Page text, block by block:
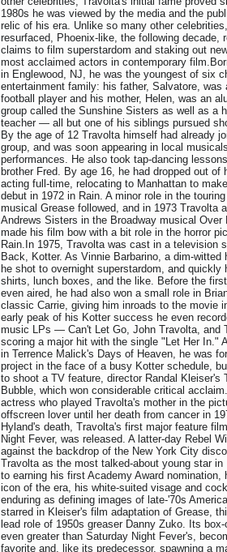
1980s he was viewed by the media and the
relic of his era. Unlike so many other
resurfaced, Phoenix-like, the following decade,
claims to film superstardom and staking out
most acclaimed actors in contemporary
in Englewood, NJ, he was the youngest of six
entertainment family: his father, Salvatore, was
football player and his mother, Helen, was an
group called the Sunshine Sisters as well as a
teacher — all but one of his siblings pursued
By the age of 12 Travolta himself had already
group, and was soon appearing in local
performances. He also took tap-dancing
brother Fred. By age 16, he had dropped out of
acting full-time, relocating to Manhattan to
debut in 1972 in Rain. A minor role in the
musical Grease followed, and in 1973 Travolta
Andrews Sisters in the Broadway musical Over
made his film bow with a bit role in the horror
Rain.In 1975, Travolta was cast in a television
Back, Kotter. As Vinnie Barbarino, a dim-witted
he shot to overnight superstardom, and quickly
shirts, lunch boxes, and the like. Before the
even aired, he had also won a small role in
classic Carrie, giving him inroads to the movie
early peak of his Kotter success he even
music LPs — Can't Let Go, John Travolta, and
scoring a major hit with the single "Let Her In."
in Terrence Malick's Days of Heaven, he was
project in the face of a busy Kotter schedule,
to shoot a TV feature, director Randal Kleiser's
Bubble, which won considerable critical
actress who played Travolta's mother in the
offscreen lover until her death from cancer in
Hyland's death, Travolta's first major feature
Night Fever, was released. A latter-day Rebel
against the backdrop of the New York City
Travolta as the most talked-about young star in
to earning his first Academy Award nomination,
icon of the era, his white-suited visage and
enduring as defining images of late-'70s
starred in Kleiser's film adaptation of Grease,
lead role of 1950s greaser Danny Zuko. Its
even greater than Saturday Night Fever's,
favorite and, like its predecessor, spawning a